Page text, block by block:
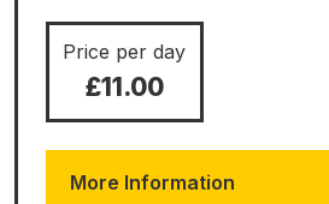
Price per day
£11.00
More Information